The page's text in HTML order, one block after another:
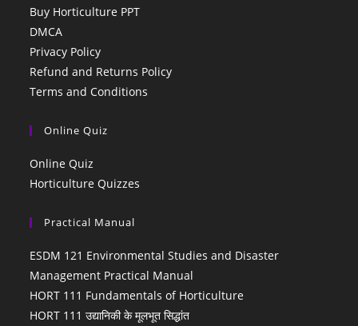
Buy Horticulture PPT
DMCA
Privacy Policy
Refund and Returns Policy
Terms and Conditions
Online Quiz
Online Quiz
Horticulture Quizzes
Practical Manual
ESDM 121 Environmental Studies and Disaster
Management Practical Manual
HORT 111 Fundamentals of Horticulture
HORT 111 उद्यानिकी के मूलभूत सिद्धांत